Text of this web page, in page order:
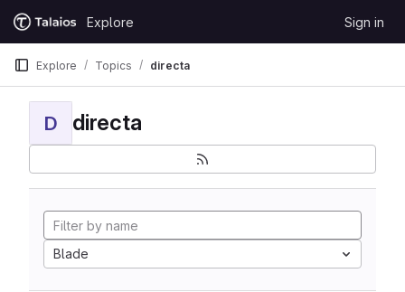
GitLab
Explore Sign in
Explore Topics directa
D directa
Blade